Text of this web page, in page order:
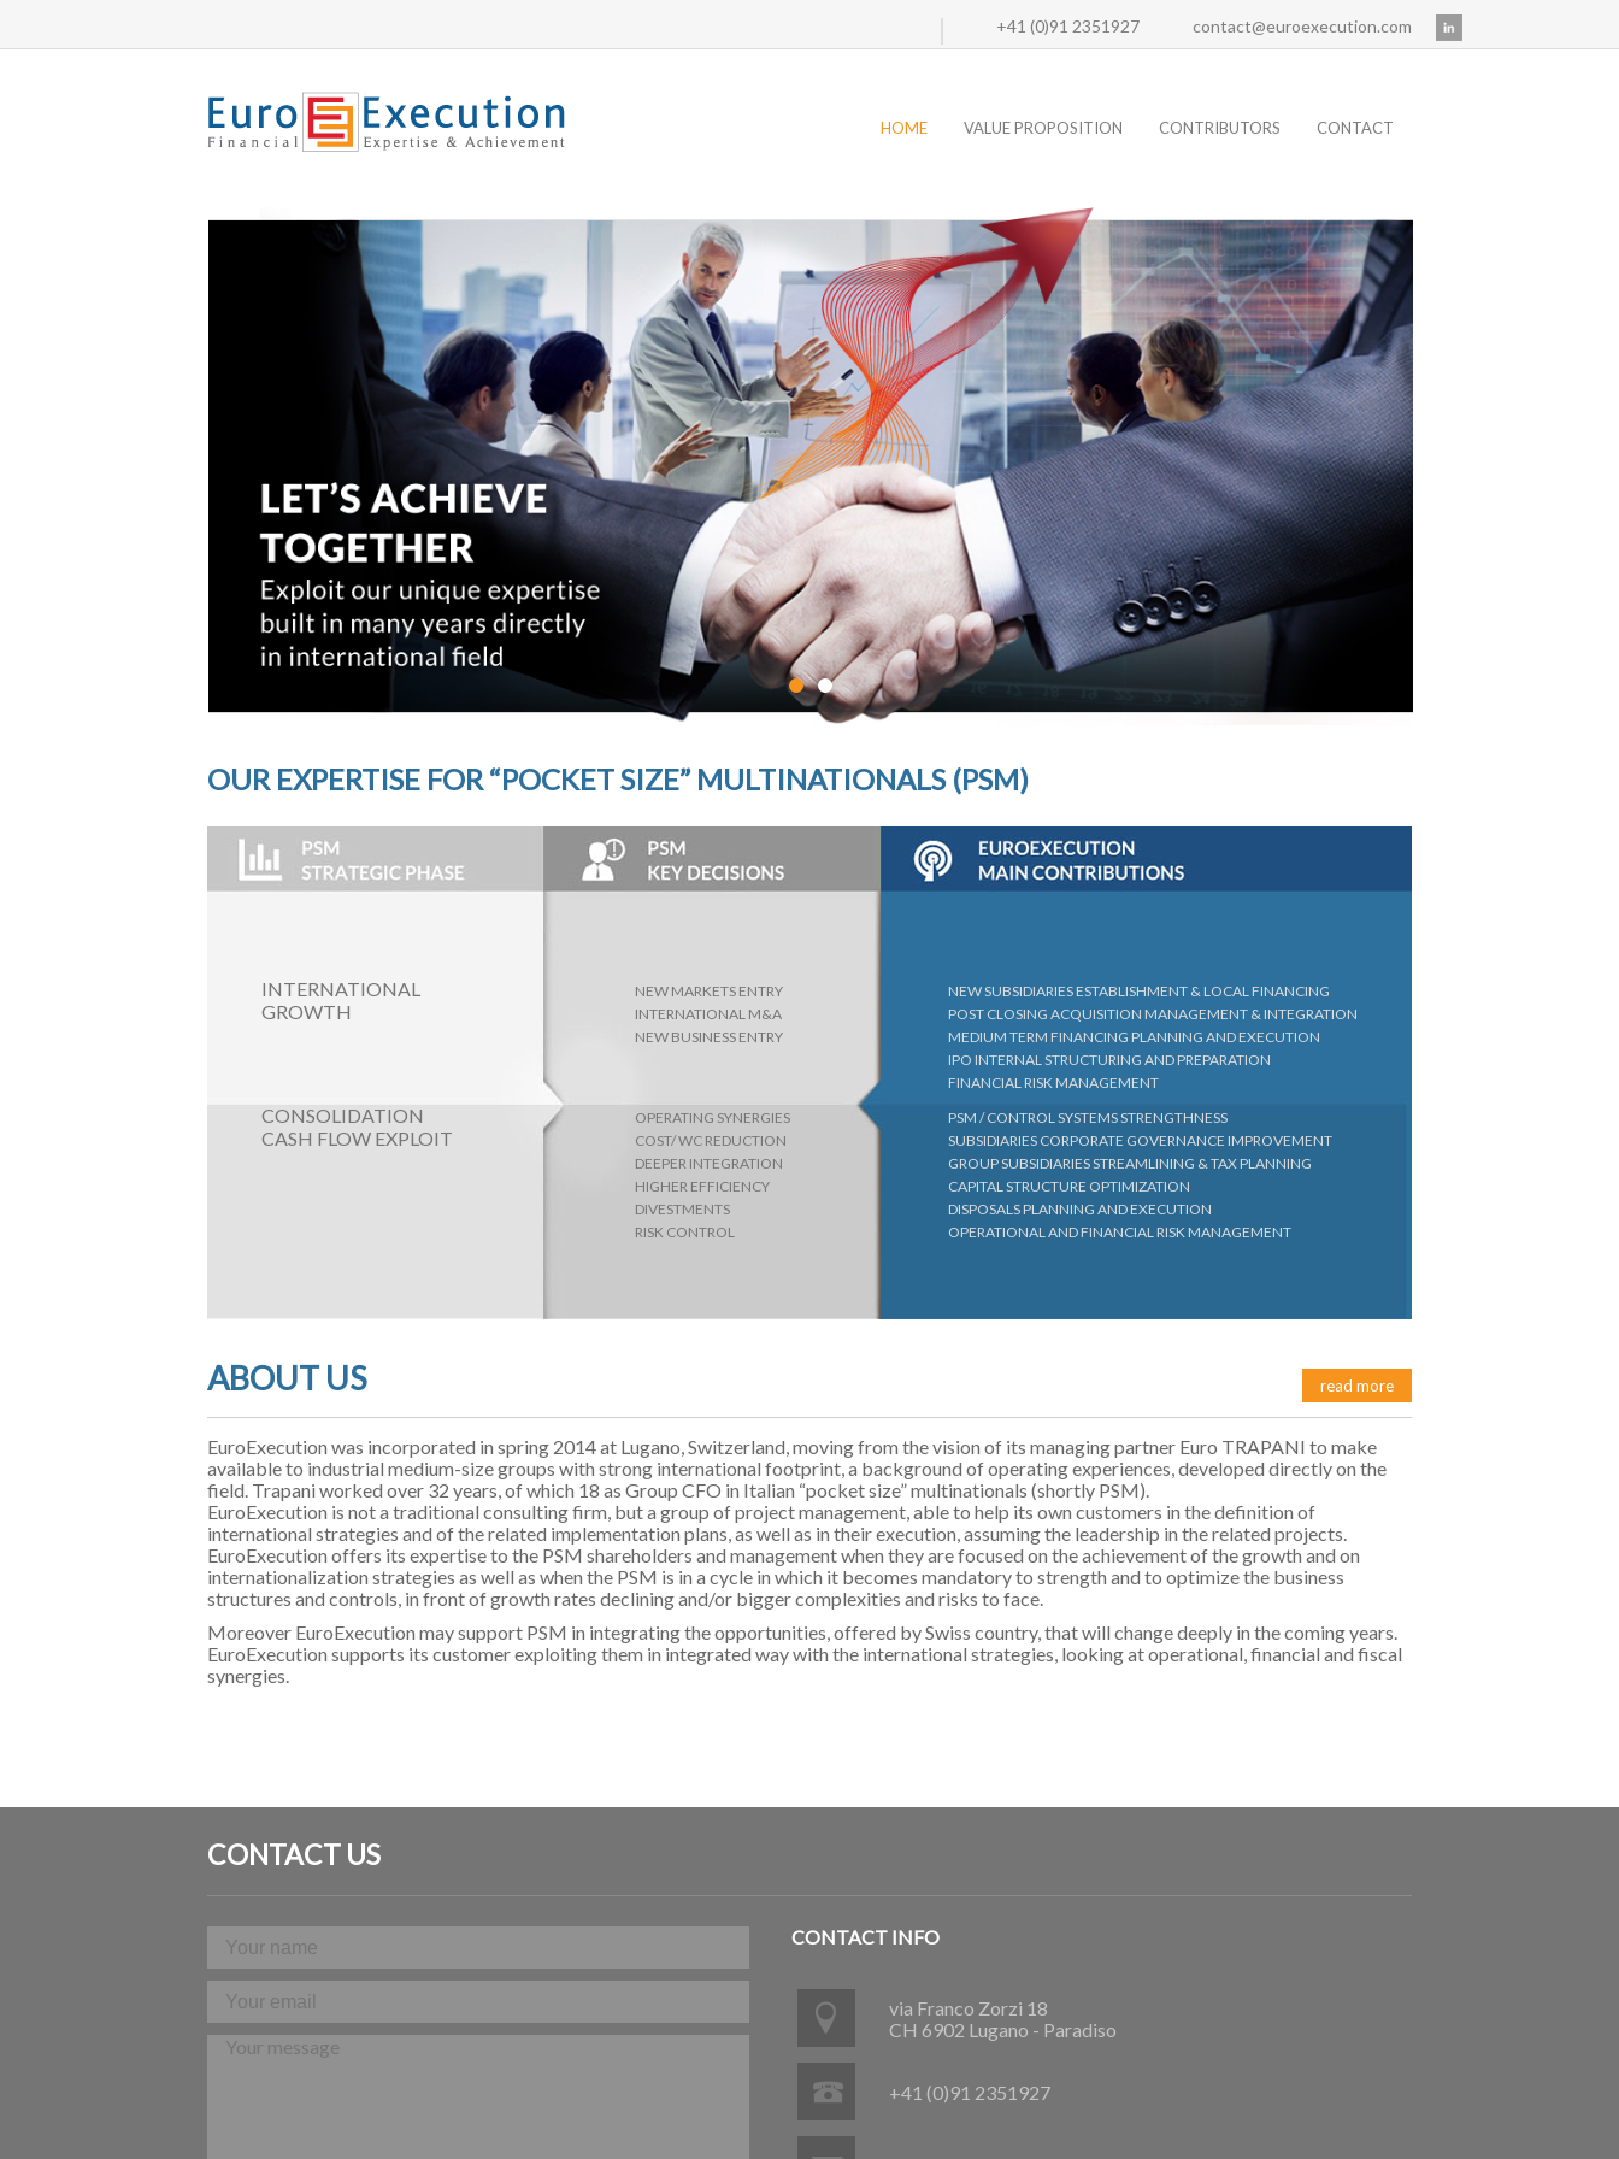
+41 (0)91 2351927 contact@euroexecution.com
HOME VALUE PROPOSITION CONTRIBUTORS CONTACT
OUR EXPERTISE FOR “POCKET SIZE” MULTINATIONALS (PSM)
INTERNATIONAL
GROWTH
NEW MARKETS ENTRY
INTERNATIONAL M&A
NEW BUSINESS ENTRY
NEW SUBSIDIARIES ESTABLISHMENT & LOCAL FINANCING
POST CLOSING ACQUISITION MANAGEMENT & INTEGRATION
MEDIUM TERM FINANCING PLANNING AND EXECUTION
IPO INTERNAL STRUCTURING AND PREPARATION
FINANCIAL RISK MANAGEMENT
CONSOLIDATION
CASH FLOW EXPLOIT
OPERATING SYNERGIES
COST/ WC REDUCTION
DEEPER INTEGRATION
HIGHER EFFICIENCY
DIVESTMENTS
RISK CONTROL
PSM / CONTROL SYSTEMS STRENGTHNESS
SUBSIDIARIES CORPORATE GOVERNANCE IMPROVEMENT
GROUP SUBSIDIARIES STREAMLINING & TAX PLANNING
CAPITAL STRUCTURE OPTIMIZATION
DISPOSALS PLANNING AND EXECUTION
OPERATIONAL AND FINANCIAL RISK MANAGEMENT
read more
ABOUT US
EuroExecution was incorporated in spring 2014 at Lugano, Switzerland, moving from the vision of its managing partner Euro TRAPANI to make
available to industrial medium-size groups with strong international footprint, a background of operating experiences, developed directly on the
field. Trapani worked over 32 years, of which 18 as Group CFO in Italian “pocket size” multinationals (shortly PSM).
EuroExecution is not a traditional consulting firm, but a group of project management, able to help its own customers in the definition of
international strategies and of the related implementation plans, as well as in their execution, assuming the leadership in the related projects.
EuroExecution offers its expertise to the PSM shareholders and management when they are focused on the achievement of the growth and on
internationalization strategies as well as when the PSM is in a cycle in which it becomes mandatory to strength and to optimize the business
structures and controls, in front of growth rates declining and/or bigger complexities and risks to face.
Moreover EuroExecution may support PSM in integrating the opportunities, offered by Swiss country, that will change deeply in the coming years.
EuroExecution supports its customer exploiting them in integrated way with the international strategies, looking at operational, financial and fiscal
synergies.
CONTACT US
CONTACT INFO
via Franco Zorzi 18
CH 6902 Lugano - Paradiso
+41 (0)91 2351927